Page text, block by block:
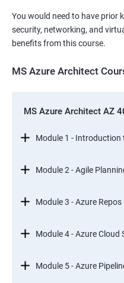
You would need to have prior
security, networking, and
benefits from this course.
MS Azure Architect
MS Azure Architect AZ
Module 1 - Introduction
Module 2 - Agile
Module 3 - Azure Repos
Module 4 - Azure Cloud
Module 5 - Azure